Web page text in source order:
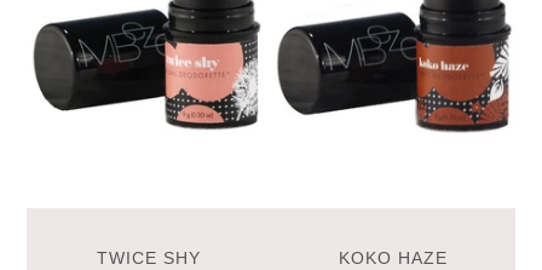
TWICE SHY
KOKO HAZE